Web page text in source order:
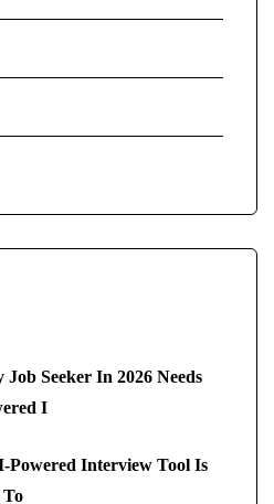
Seeker In 2026 Needs
I
Powered Interview Tool Is
To